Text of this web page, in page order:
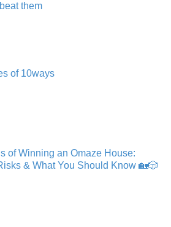
them
of 10ways
of Winning an Omaze House:
& What You Should Know 🏡🎲